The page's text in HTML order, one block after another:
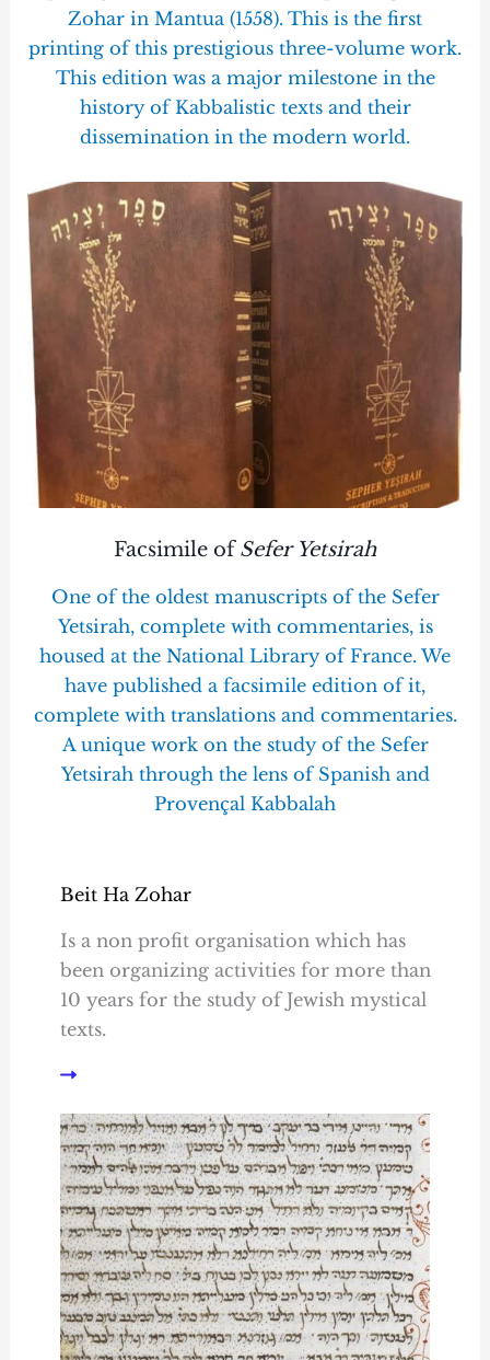
Zohar in Mantua (1558). This is the first
printing of this prestigious three-volume work.
This edition was a major milestone in the
history of Kabbalistic texts and their
dissemination in the modern world.
Facsimile ofSefer Yetsirah
One of the oldest manuscripts of the Sefer
Yetsirah, complete with commentaries, is
housed at the National Library of France. We
have published a facsimile edition of it,
complete with translations and commentaries.
A unique work on the study of the Sefer
Yetsirah through the lens of Spanish and
Provençal Kabbalah
Beit Ha Zohar
Is a non profit organisation which has
been organizing activities for more than
10 years for the study of Jewish mystical
texts.